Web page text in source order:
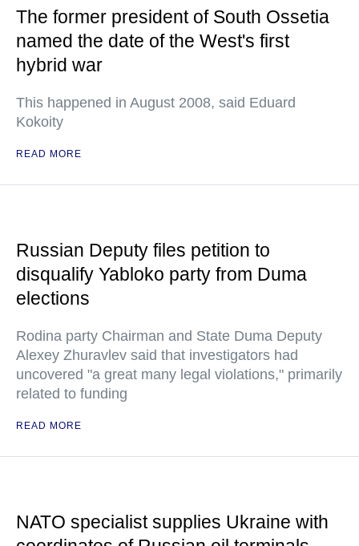
The former president of South Ossetia
named the date of the West's first
hybrid war
This happened in August 2008, said Eduard
Kokoity
READ MORE
Russian Deputy files petition to
disqualify Yabloko party from Duma
elections
Rodina party Chairman and State Duma Deputy
Alexey Zhuravlev said that investigators had
uncovered "a great many legal violations," primarily
related to funding
READ MORE
NATO specialist supplies Ukraine with